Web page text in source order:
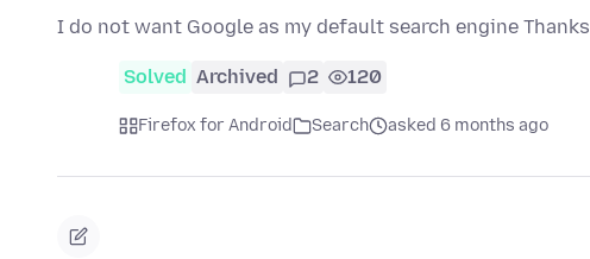
I do not want Google as my default search engine Thanks
Solved Archived 2 120
Firefox for Android Search asked 6 months ago